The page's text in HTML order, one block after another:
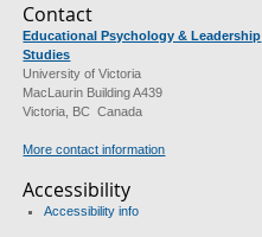
Contact
Educational Psychology & Leadership
Studies
University of Victoria
MacLaurin Building A439
Victoria, BC Canada
More contact information
Accessibility
Accessibility info